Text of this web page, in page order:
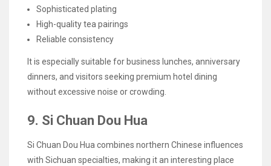
Sophisticated plating
High-quality tea pairings
Reliable consistency
It is especially suitable for business lunches, anniversary
dinners, and visitors seeking premium hotel dining
without excessive noise or crowding.
9. Si Chuan Dou Hua
Si Chuan Dou Hua combines northern Chinese influences
with Sichuan specialties, making it an interesting place